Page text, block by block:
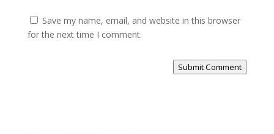
Save my name, email, and website in this browser
for the next time I comment.
Submit Comment